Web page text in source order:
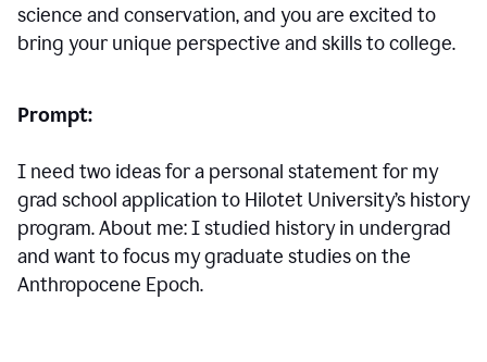
science and conservation, and you are excited to
bring your unique perspective and skills to college.
Prompt:
I need two ideas for a personal statement for my
grad school application to Hilotet University’s history
program. About me: I studied history in undergrad
and want to focus my graduate studies on the
Anthropocene Epoch.